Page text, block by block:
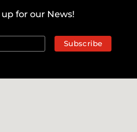
for our News!